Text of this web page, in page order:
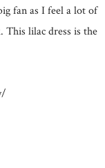
fan as I feel a lot of
This lilac dress is the